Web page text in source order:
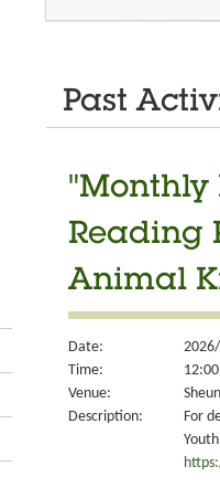
Past
"Monthly
Reading
Animal
Date:
Time:
Venue:
Description:
For